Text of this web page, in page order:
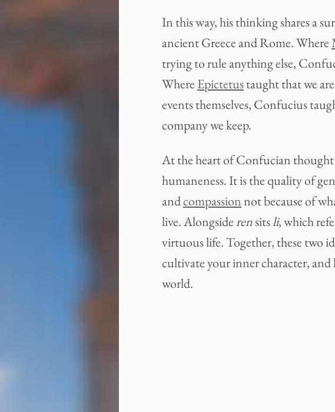
In this way, his thinking shares a
ancient Greece and Rome. Where
trying to rule anything else,
Where Epictetustaught that we
events themselves, Confucius
company we keep.
At the heart of Confucian thought
humaneness. It is the quality of
andcompassionnot because of
live. Alongside rensitsli, which
virtuous life. Together, these two
cultivate your inner character,
world.